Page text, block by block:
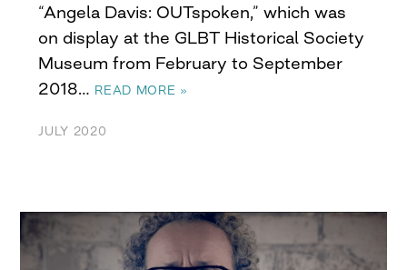
“Angela Davis: OUTspoken,” which was
on display at the GLBT Historical Society
Museum from February to September
2018… READ MORE »
JULY 2020